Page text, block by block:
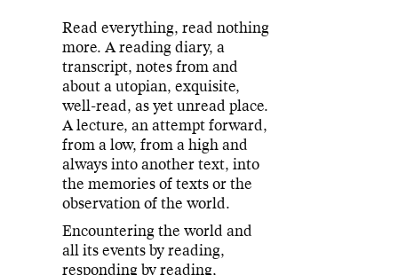
Read everything, read nothing
more. A reading diary, a
transcript, notes from and
about a utopian, exquisite,
well-read, as yet unread place.
A lecture, an attempt forward,
from a low, from a high and
always into another text, into
the memories of texts or the
observation of the world.
Encountering the world and
all its events by reading,
responding by reading,